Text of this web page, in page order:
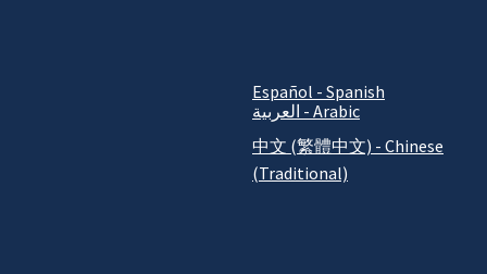
Español - Spanish
العربية - Arabic
中文 (繁體中文) - Chinese
(Traditional)